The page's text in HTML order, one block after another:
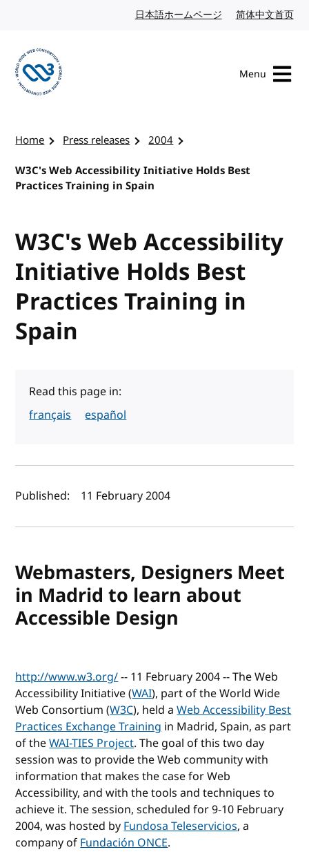
日本語ホームページ Japanese website
简体中文首页
Menu
Home Press releases
2004
W3C's Web Accessibility Initiative Holds Best
Practices Training in Spain
W3C's Web Accessibility
Initiative Holds Best
Practices Training in
Spain
Read this page in:
français
español
Author(s) and publish date
Published: 11 February 2004
Webmasters, Designers Meet
in Madrid to learn about
Accessible Design
http://www.w3.org/-- 11 February 2004 -- The Web
Accessibility Initiative (WAI), part of the World Wide
Web Consortium (W3C), held aWeb Accessibility Best
Practices Exchange Trainingin Madrid, Spain, as part
of theWAI-TIES Project. The goal of this two day
session was to provide the Web community with
information that makes the case for Web
Accessibility, and with the tools and techniques to
achieve it. The session, scheduled for 9-10 February
2004, was hosted byFundosa Teleservicios, a
company ofFundación ONCE.